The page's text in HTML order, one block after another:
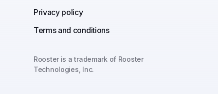
Privacy policy
Terms and conditions
Rooster is a trademark of Rooster
Technologies, Inc.